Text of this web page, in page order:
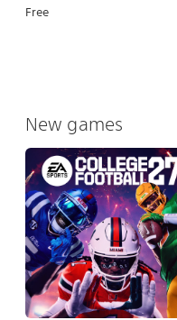
Free
New games